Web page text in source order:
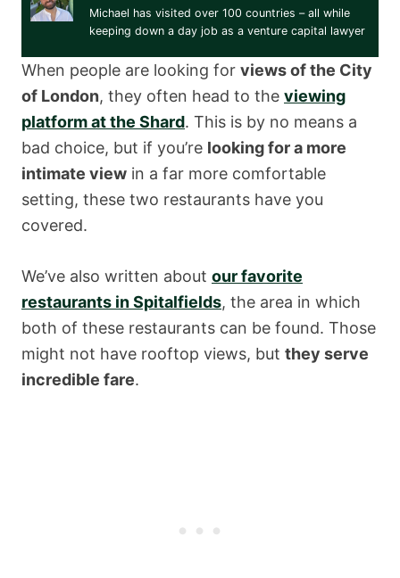
Michael has visited over 100 countries – all while
keeping down a day job as a venture capital lawyer
When people are looking for views of the City
of London, they often head to the viewing
platform at the Shard. This is by no means a
bad choice, but if you’re looking for a more
intimate view in a far more comfortable
setting, these two restaurants have you
covered.
We’ve also written about our favorite
restaurants in Spitalfields, the area in which
both of these restaurants can be found. Those
might not have rooftop views, but they serve
incredible fare.